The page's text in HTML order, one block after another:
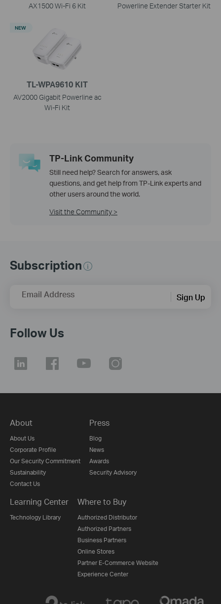
AX1500 Wi-Fi 6 Kit
Powerline Extender Starter Kit
TL-WPA9610 KIT
AV2000 Gigabit Powerline ac
Wi-Fi Kit
NEW
TP-Link Community
Still need help? Search for answers, ask
questions, and get help from TP-Link experts and
other users around the world.
Visit the Community >
Subscription
Email Address Sign Up
Follow Us
About
About Us
Corporate Profile
Our Security Commitment
Sustainability
Contact Us
Press
Blog
News
Awards
Security Advisory
Learning Center
Technology Library
Where to Buy
Authorized Distributor
Authorized Partners
Business Partners
Online Stores
Partner E-Commerce Website
Experience Center